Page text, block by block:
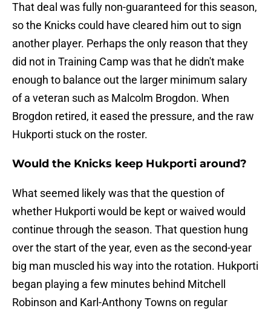
That deal was fully non-guaranteed for this season,
so the Knicks could have cleared him out to sign
another player. Perhaps the only reason that they
did not in Training Camp was that he didn't make
enough to balance out the larger minimum salary
of a veteran such as Malcolm Brogdon. When
Brogdon retired, it eased the pressure, and the raw
Hukporti stuck on the roster.
Would the Knicks keep Hukporti around?
What seemed likely was that the question of
whether Hukporti would be kept or waived would
continue through the season. That question hung
over the start of the year, even as the second-year
big man muscled his way into the rotation. Hukporti
began playing a few minutes behind Mitchell
Robinson and Karl-Anthony Towns on regular